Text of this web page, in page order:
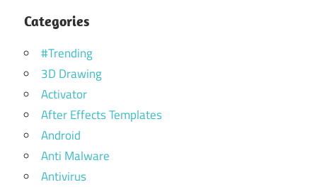
Categories
#Trending
3D Drawing
Activator
After Effects Templates
Android
Anti Malware
Antivirus